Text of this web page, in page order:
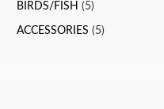
BIRDS/FISH (5)
ACCESSORIES (5)